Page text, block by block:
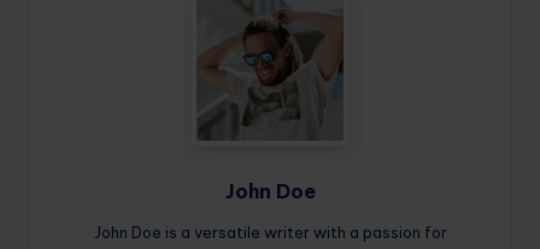
John Doe
John Doe is a versatile writer with a passion for